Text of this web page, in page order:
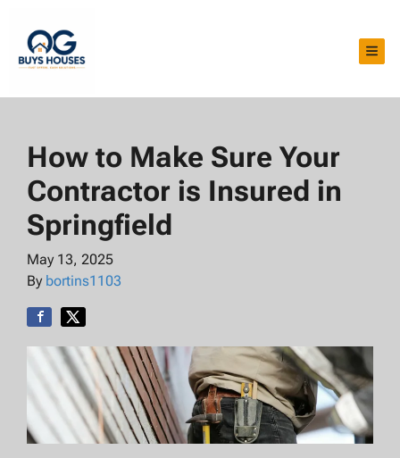
How to Make Sure Your
Contractor is Insured in
Springfield
May 13, 2025
By bortins1103